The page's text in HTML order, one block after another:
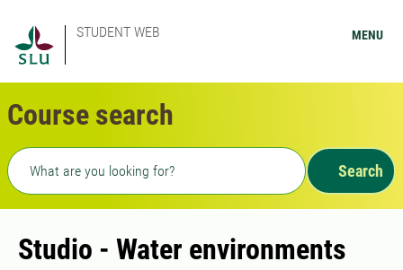
STUDENT WEB MENU
Course search
Freetext search
Search
Studio - Water environments